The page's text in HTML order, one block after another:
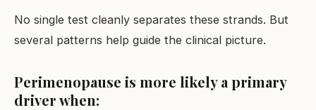
No single test cleanly separates these strands. But
several patterns help guide the clinical picture.
Perimenopause is more likely a primary
driver when: